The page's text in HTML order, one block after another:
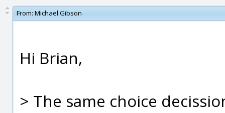
From: Michael Gibson
Hi Brian,
> The same choice